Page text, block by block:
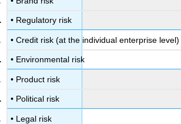
• Regulatory risk
• Credit risk (at the individual enterprise level)
• Environmental risk
• Product risk
• Political risk
• Legal risk